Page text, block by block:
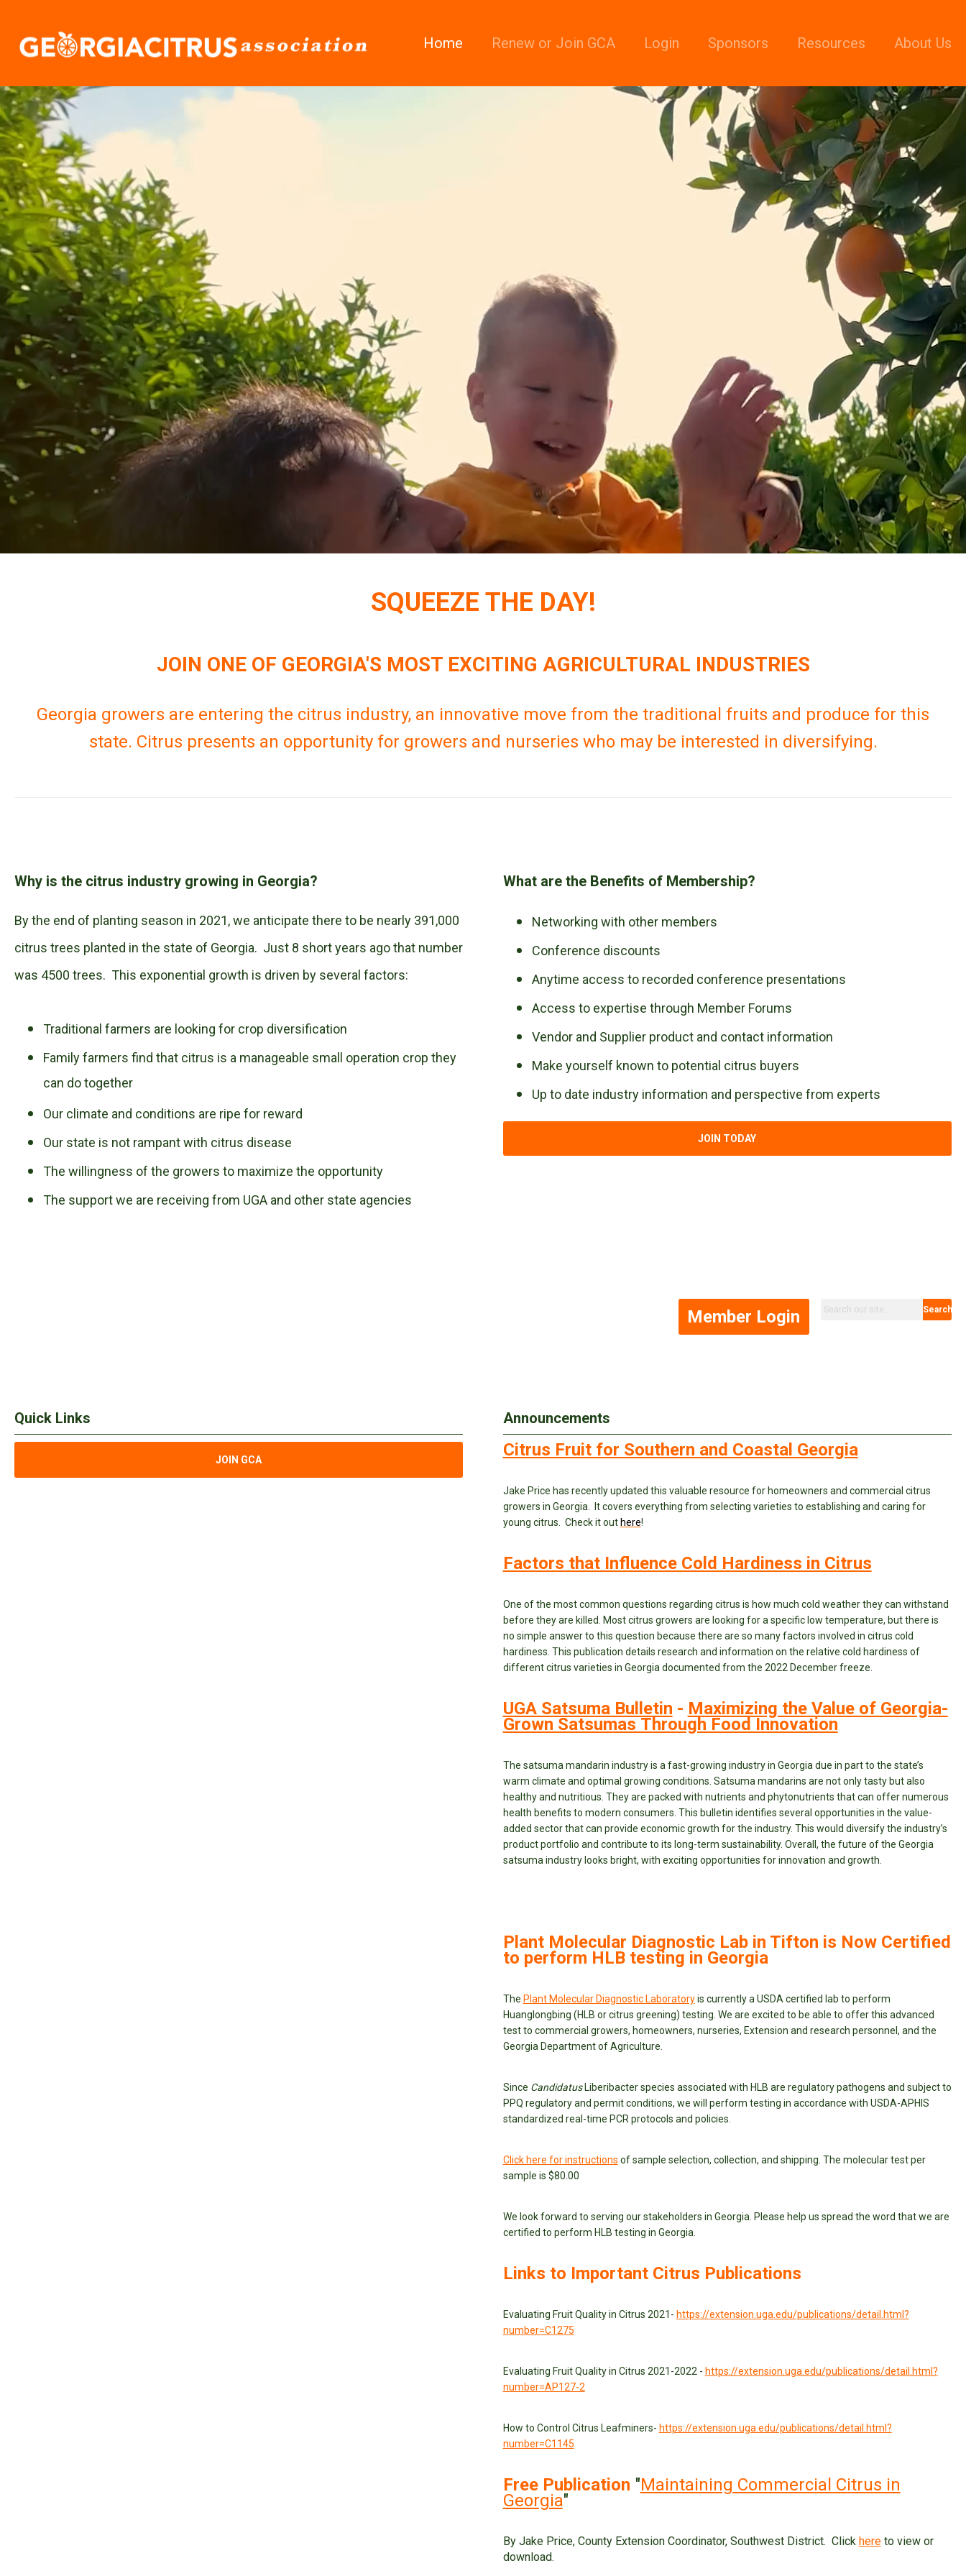
Home Renew or Join GCA Login Sponsors Resources About Us
SQUEEZE THE DAY!
JOIN ONE OF GEORGIA'S MOST EXCITING AGRICULTURAL INDUSTRIES
Georgia growers are entering the citrus industry, an innovative move from the traditional fruits and produce for this
state. Citrus presents an opportunity for growers and nurseries who may be interested in diversifying.
Why is the citrus industry growing in Georgia?
By the end of planting season in 2021, we anticipate there to be nearly 391,000
citrus trees planted in the state of Georgia. Just 8 short years ago that number
was 4500 trees. This exponential growth is driven by several factors:
Traditional farmers are looking for crop diversification
Family farmers find that citrus is a manageable small operation crop they
can do together
Our climate and conditions are ripe for reward
Our state is not rampant with citrus disease
The willingness of the growers to maximize the opportunity
The support we are receiving from UGA and other state agencies
What are the Benefits of Membership?
Networking with other members
Conference discounts
Anytime access to recorded conference presentations
Access to expertise through Member Forums
Vendor and Supplier product and contact information
Make yourself known to potential citrus buyers
Up to date industry information and perspective from experts
JOIN TODAY
Member Login Search
Quick Links
JOIN GCA
Announcements
Citrus Fruit for Southern and Coastal Georgia
Jake Price has recently updated this valuable resource for homeowners and commercial citrus
growers in Georgia. It covers everything from selecting varieties to establishing and caring for
young citrus. Check it out here!
Factors that Influence Cold Hardiness in Citrus
One of the most common questions regarding citrus is how much cold weather they can withstand
before they are killed. Most citrus growers are looking for a specific low temperature, but there is
no simple answer to this question because there are so many factors involved in citrus cold
hardiness. This publication details research and information on the relative cold hardiness of
different citrus varieties in Georgia documented from the 2022 December freeze.
UGA Satsuma Bulletin - Maximizing the Value of Georgia-
Grown Satsumas Through Food Innovation
The satsuma mandarin industry is a fast-growing industry in Georgia due in part to the state’s
warm climate and optimal growing conditions. Satsuma mandarins are not only tasty but also
healthy and nutritious. They are packed with nutrients and phytonutrients that can offer numerous
health benefits to modern consumers. This bulletin identifies several opportunities in the value-
added sector that can provide economic growth for the industry. This would diversify the industry’s
product portfolio and contribute to its long-term sustainability. Overall, the future of the Georgia
satsuma industry looks bright, with exciting opportunities for innovation and growth.
Plant Molecular Diagnostic Lab in Tifton is Now Certified
to perform HLB testing in Georgia
The Plant Molecular Diagnostic Laboratoryis currently a USDA certified lab to perform
Huanglongbing (HLB or citrus greening) testing. We are excited to be able to offer this advanced
test to commercial growers, homeowners, nurseries, Extension and research personnel, and the
Georgia Department of Agriculture.
Since CandidatusLiberibacter species associated with HLB are regulatory pathogens and subject to
PPQ regulatory and permit conditions, we will perform testing in accordance with USDA-APHIS
standardized real-time PCR protocols and policies.
Click here for instructions of sample selection, collection, and shipping. The molecular test per
sample is $80.00
We look forward to serving our stakeholders in Georgia. Please help us spread the word that we are
certified to perform HLB testing in Georgia.
Links to Important Citrus Publications
Evaluating Fruit Quality in Citrus 2021- https://extension.uga.edu/publications/detail.html?
number=C1275
Evaluating Fruit Quality in Citrus 2021-2022 - https://extension.uga.edu/publications/detail.html?
number=AP127-2
How to Control Citrus Leafminers- https://extension.uga.edu/publications/detail.html?
number=C1145
Free Publication "Maintaining Commercial Citrus in
Georgia"
By Jake Price, County Extension Coordinator, Southwest District. Click hereto view or
download.